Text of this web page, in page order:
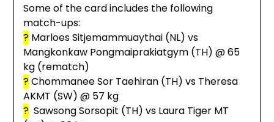
Some of the card includes the following
match-ups:
? Marloes Sitjemammuaythai (NL) vs
Mangkonkaw Pongmaiprakiatgym (TH) @ 65
kg (rematch)
?Chommanee Sor Taehiran (TH) vs Theresa
AKMT (SW) @ 57 kg
? Sawsong Sorsopit (TH) vs Laura Tiger MT